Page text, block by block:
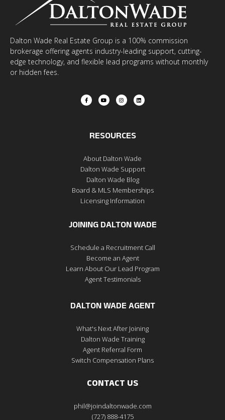
Dalton Wade Real Estate Group is a 100% commission
brokerage offering agents industry-leading support, cutting-
edge technology, and flexible lead programs without monthly
or hidden fees.
RESOURCES
About Dalton Wade
Dalton Wade Support
Dalton Wade Blog
Board & MLS Memberships
Licensing Information
JOINING DALTON WADE
Schedule a Recruitment Call
Become an Agent
Learn About Our Lead Program
Agent Testimonials
DALTON WADE AGENT
What's Next After Joining
Dalton Wade Training
Agent Referral Form
Switch Compensation Plans
CONTACT US
phil@joindaltonwade.com
(727) 888-4175